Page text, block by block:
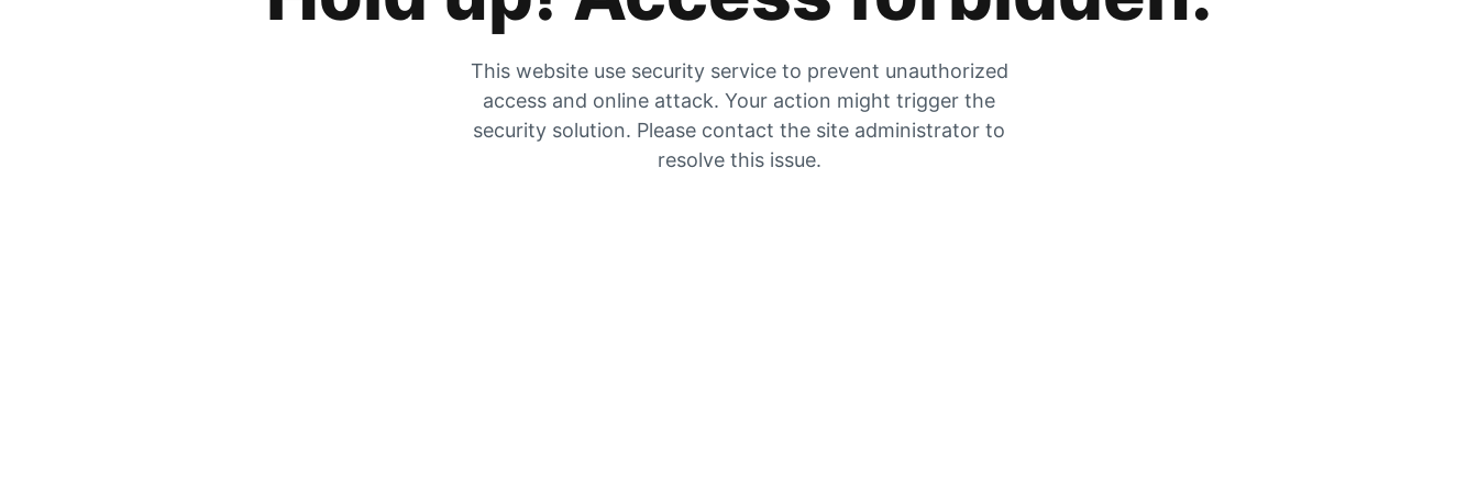
This website use security service to prevent unauthorized
access and online attack. Your action might trigger the
security solution. Please contact the site administrator to
resolve this issue.